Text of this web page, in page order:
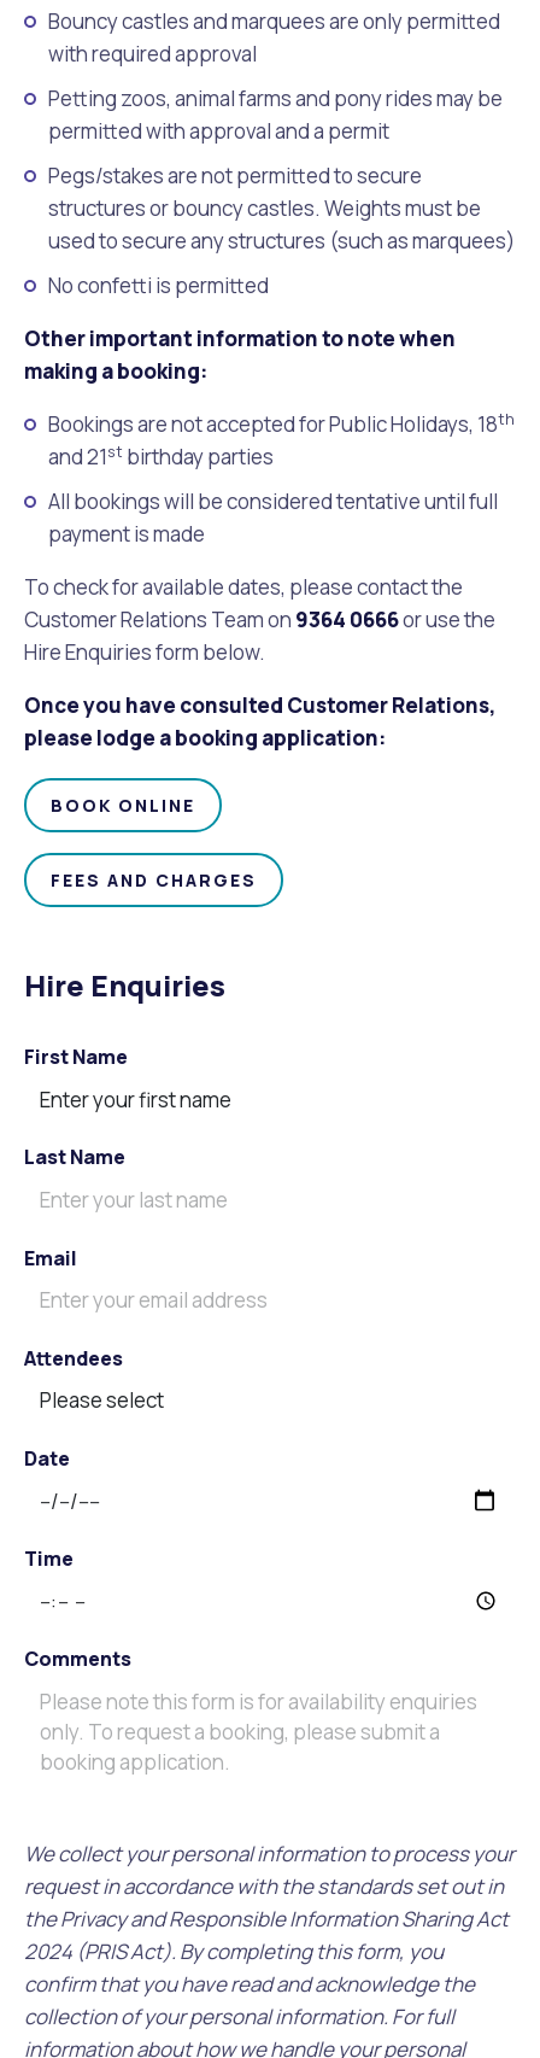
Bouncy castles and marquees are only permitted
with required approval
Petting zoos, animal farms and pony rides may be
permitted with approval and a permit
Pegs/stakes are not permitted to secure
structures or bouncy castles. Weights must be
used to secure any structures (such as marquees)
No confetti is permitted
Other important information to note when
making a booking:
Bookings are not accepted for Public Holidays, 18th
and 21st birthday parties
All bookings will be considered tentative until full
payment is made
To check for available dates, please contact the
Customer Relations Team on 9364 0666or use the
Hire Enquiries form below.
Once you have consulted Customer Relations,
please lodge a booking application:
BOOK ONLINE
FEES AND CHARGES
Hire Enquiries
First Name
Last Name
Email
Attendees
Date
Time
Comments
We collect your personal information to process your
request in accordance with the standards set out in
the Privacy and Responsible Information Sharing Act
2024 (PRIS Act). By completing this form, you
confirm that you have read and acknowledge the
collection of your personal information. For full
information about how we handle your personal